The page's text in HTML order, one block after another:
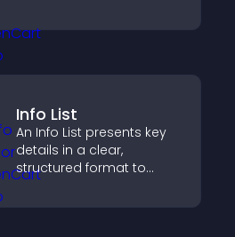
keeps visitors engaged
with fresh discussions.
Info List
An Info List presents key
details in a clear,
structured format to
and support conversions.